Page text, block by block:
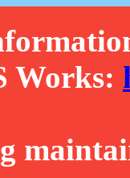
Works: